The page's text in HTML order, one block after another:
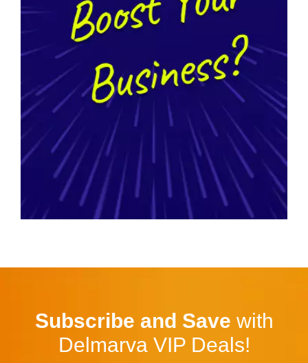
Subscribe and Save with
Delmarva VIP Deals!